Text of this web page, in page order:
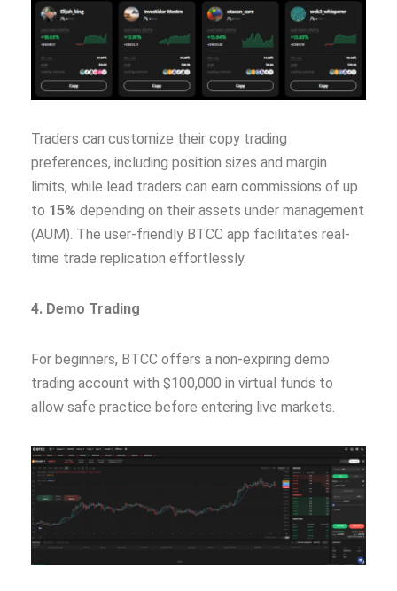
Traders can customize their copy trading
preferences, including position sizes and margin
limits, while lead traders can earn commissions of up
to 15% depending on their assets under management
(AUM). The user-friendly BTCC app facilitates real-
time trade replication effortlessly.
4. Demo Trading
For beginners, BTCC offers a non-expiring demo
trading account with $100,000 in virtual funds to
allow safe practice before entering live markets.